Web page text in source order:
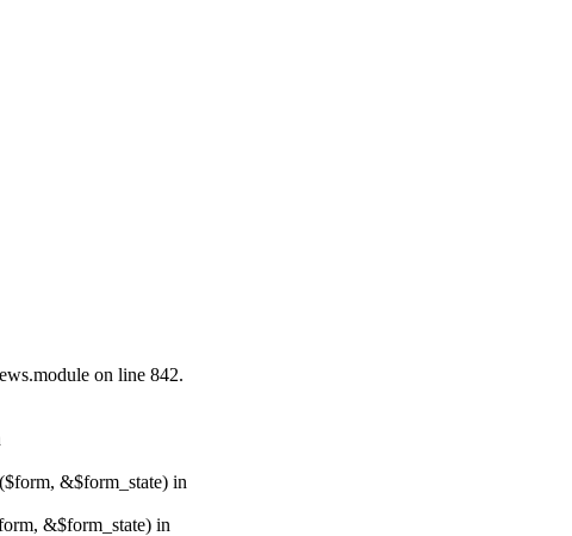
on line 842.
&$form_state) in
&$form_state) in